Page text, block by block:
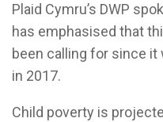
Plaid Cymru’s DWP
has emphasised that
been calling for since it
in 2017.
Child poverty is